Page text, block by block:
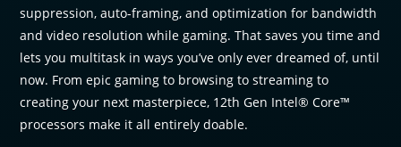
suppression, auto-framing, and optimization for bandwidth
and video resolution while gaming. That saves you time and
lets you multitask in ways you’ve only ever dreamed of, until
now. From epic gaming to browsing to streaming to
creating your next masterpiece, 12th Gen Intel® Core™
processors make it all entirely doable.